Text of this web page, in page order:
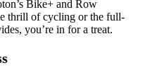
Bike+ and Row
thrill of cycling or the full-
you’re in for a treat.